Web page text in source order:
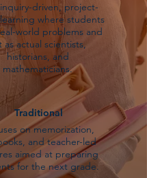
driven, project-
where students
world problems and
as actual scientists,
historians, and
mathematicians.
Traditional
on memorization,
and teacher-led
aimed at preparing
for the next grade.